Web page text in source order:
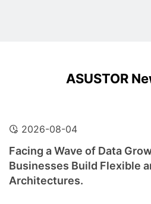
ASUSTOR
2026-08-04
Facing a Wave of Data
Businesses Build Flexible
Architectures.